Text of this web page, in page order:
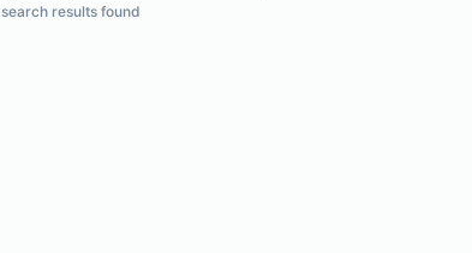
search results found